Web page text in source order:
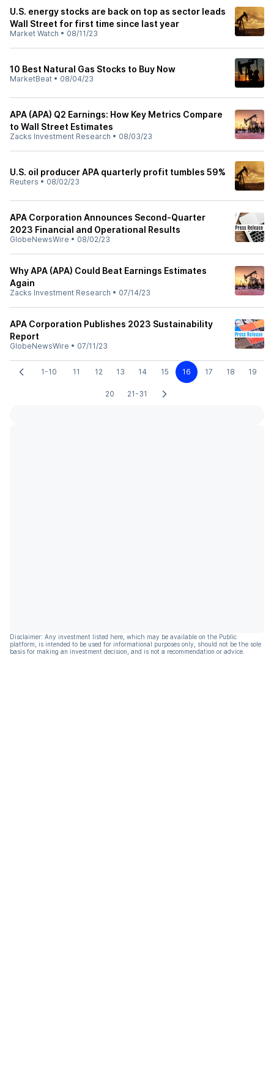
U.S. energy stocks are back on top as sector leads
Wall Street for first time since last year
Market Watch • 08/11/23
10 Best Natural Gas Stocks to Buy Now
MarketBeat • 08/04/23
APA (APA) Q2 Earnings: How Key Metrics Compare
to Wall Street Estimates
Zacks Investment Research • 08/03/23
U.S. oil producer APA quarterly profit tumbles 59%
Reuters • 08/02/23
APA Corporation Announces Second-Quarter
2023 Financial and Operational Results
GlobeNewsWire • 08/02/23
Why APA (APA) Could Beat Earnings Estimates
Again
Zacks Investment Research • 07/14/23
APA Corporation Publishes 2023 Sustainability
Report
GlobeNewsWire • 07/11/23
1-10 11 12 13 14 15 16 17 18 19
20 21-31
Disclaimer: Any investment listed here, which may be available on the Public
platform, is intended to be used for informational purposes only, should not be the sole
basis for making an investment decision, and is not a recommendation or advice.